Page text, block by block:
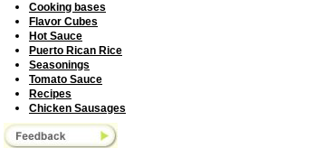
Puerto Rican Rice
Tomato Sauce
Cooking bases
F lavor Cubes
Hot Sauce
Recipes
Seasonings
Chicken Sausages